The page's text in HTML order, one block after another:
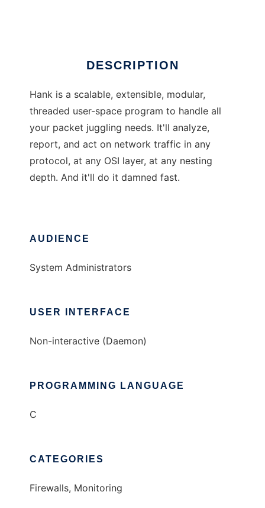
DESCRIPTION
Hank is a scalable, extensible, modular,
threaded user-space program to handle all
your packet juggling needs. It'll analyze,
report, and act on network traffic in any
protocol, at any OSI layer, at any nesting
depth. And it'll do it damned fast.
AUDIENCE
System Administrators
USER INTERFACE
Non-interactive (Daemon)
PROGRAMMING LANGUAGE
C
CATEGORIES
Firewalls, Monitoring